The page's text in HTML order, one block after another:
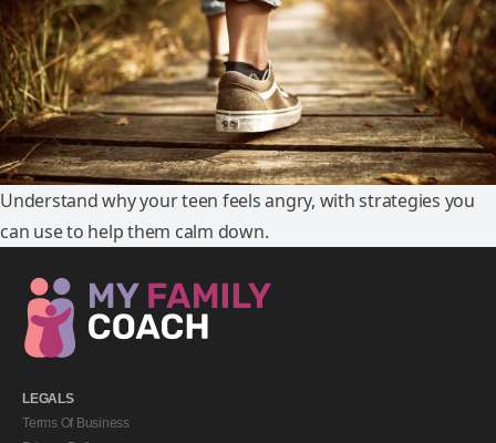
Understand why your teen feels angry, with strategies you
can use to help them calm down.
LEGALS
Terms Of Business